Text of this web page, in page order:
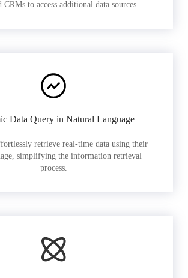
CRMs to access additional data sources.
Data Query in Natural Language
retrieve real-time data using their
simplifying the information retrieval
process.